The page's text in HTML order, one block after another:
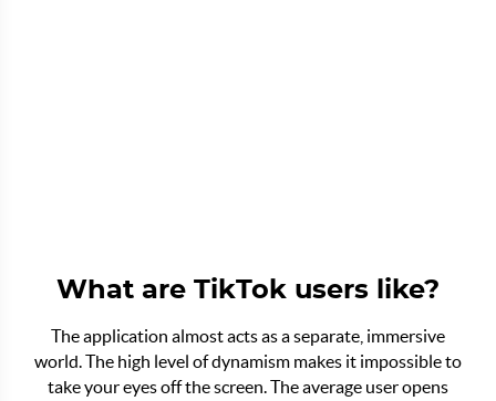
What are TikTok users like?
The application almost acts as a separate, immersive
world. The high level of dynamism makes it impossible to
take your eyes off the screen. The average user opens